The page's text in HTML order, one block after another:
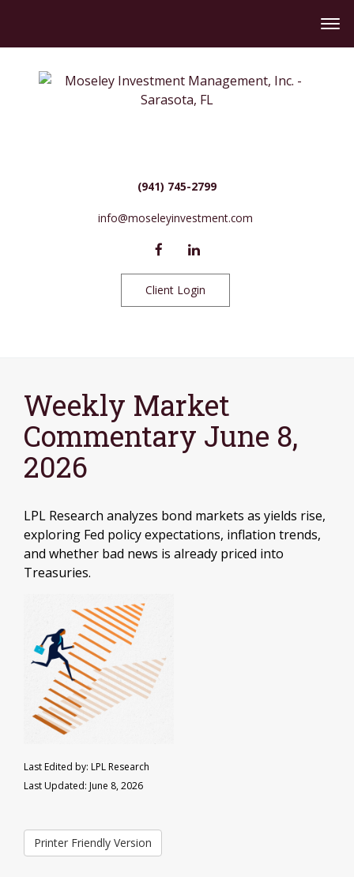
(941) 745-2799
info@moseleyinvestment.com
Client Login
Weekly Market
Commentary June 8,
2026
LPL Research analyzes bond markets as yields rise,
exploring Fed policy expectations, inflation trends,
and whether bad news is already priced into
Treasuries.
Last Edited by: LPL Research
Last Updated: June 8, 2026
Printer Friendly Version